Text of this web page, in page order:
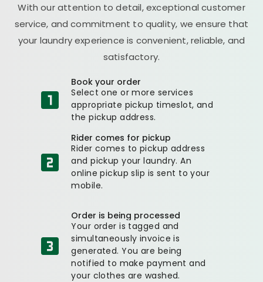
With our attention to detail, exceptional customer
service, and commitment to quality, we ensure that
your laundry experience is convenient, reliable, and
satisfactory.
Book your order
Select one or more services
appropriate pickup timeslot, and
the pickup address.
Rider comes for pickup
Rider comes to pickup address
and pickup your laundry. An
online pickup slip is sent to your
mobile.
Order is being processed
Your order is tagged and
simultaneously invoice is
generated. You are being
notified to make payment and
your clothes are washed.